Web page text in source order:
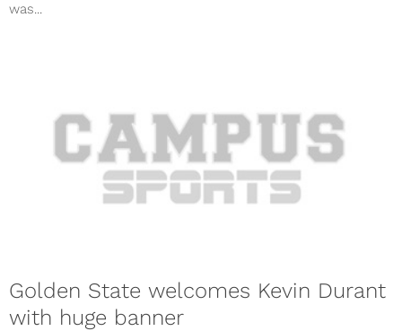
was...
Golden State welcomes Kevin Durant
with huge banner